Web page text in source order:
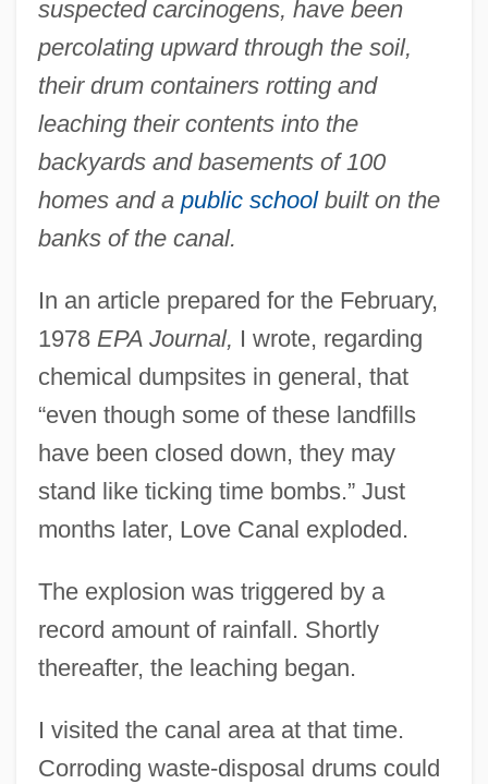
suspected carcinogens, have been
percolating upward through the soil,
their drum containers rotting and
leaching their contents into the
backyards and basements of 100
homes and a public schoolbuilt on the
banks of the canal.
In an article prepared for the February,
1978 EPA Journal, I wrote, regarding
chemical dumpsites in general, that
“even though some of these landfills
have been closed down, they may
stand like ticking time bombs.” Just
months later, Love Canal exploded.
The explosion was triggered by a
record amount of rainfall. Shortly
thereafter, the leaching began.
I visited the canal area at that time.
Corroding waste-disposal drums could